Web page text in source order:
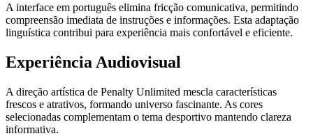
A interface em português elimina fricção comunicativa, permitindo
compreensão imediata de instruções e informações. Esta adaptação
linguística contribui para experiência mais confortável e eficiente.
Experiência Audiovisual
A direção artística de Penalty Unlimited mescla características
frescos e atrativos, formando universo fascinante. As cores
selecionadas complementam o tema desportivo mantendo clareza
informativa.